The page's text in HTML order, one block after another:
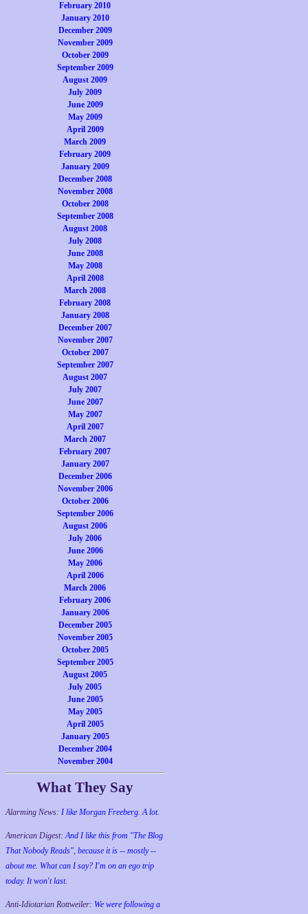
February 2010
January 2010
December 2009
November 2009
October 2009
September 2009
August 2009
July 2009
June 2009
May 2009
April 2009
March 2009
February 2009
January 2009
December 2008
November 2008
October 2008
September 2008
August 2008
July 2008
June 2008
May 2008
April 2008
March 2008
February 2008
January 2008
December 2007
November 2007
October 2007
September 2007
August 2007
July 2007
June 2007
May 2007
April 2007
March 2007
February 2007
January 2007
December 2006
November 2006
October 2006
September 2006
August 2006
July 2006
June 2006
May 2006
April 2006
March 2006
February 2006
January 2006
December 2005
November 2005
October 2005
September 2005
August 2005
July 2005
June 2005
May 2005
April 2005
January 2005
December 2004
November 2004
What They Say
Alarming News: I like Morgan Freeberg. A lot.
American Digest:And I like this from "The Blog
That Nobody Reads", because it is -- mostly --
about me. What can I say? I'm on an ego trip
today. It won't last.
Anti-Idiotarian Rottweiler: We were following a